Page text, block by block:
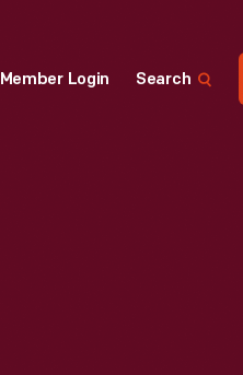
Member Login Search